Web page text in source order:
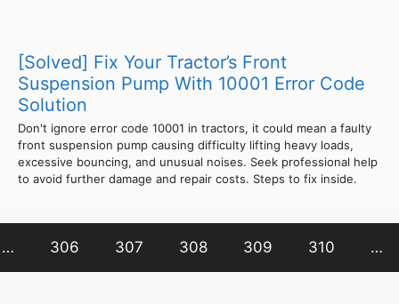
[Solved] Fix Your Tractor’s Front
Suspension Pump With 10001 Error Code
Solution
Don't ignore error code 10001 in tractors, it could mean a faulty
front suspension pump causing difficulty lifting heavy loads,
excessive bouncing, and unusual noises. Seek professional help
to avoid further damage and repair costs. Steps to fix inside.
… 306 307 308 309 310 …